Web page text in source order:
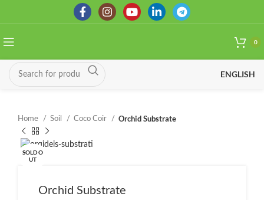
0
ENGLISH
Home Soil Coco Coir Orchid Substrate
SOLD O
UT
Orchid Substrate